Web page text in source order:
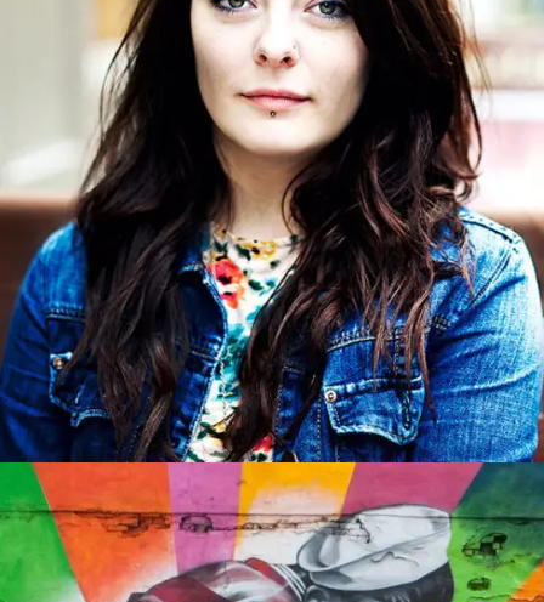
INDIAN DANCER